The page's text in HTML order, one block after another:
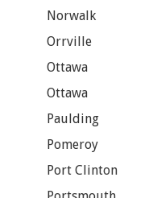
Norwalk
Orrville
Ottawa
Ottawa
Paulding
Pomeroy
Port Clinton